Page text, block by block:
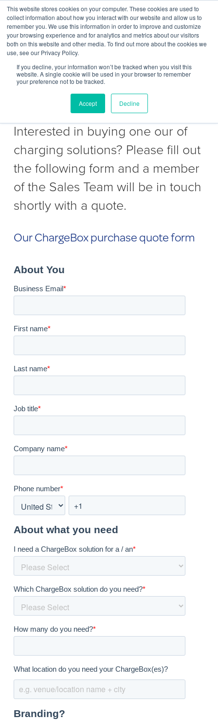
This website stores cookies on your computer. These cookies are used to
collect information about how you interact with our website and allow us to
remember you. We use this information in order to improve and customize
your browsing experience and for analytics and metrics about our visitors
both on this website and other media. To find out more about the cookies we
use, see our Privacy Policy.
If you decline, your information won’t be tracked when you visit this
website. A single cookie will be used in your browser to remember
your preference not to be tracked.
Accept Decline
Contact Us
Get a Quote to purchase
Interested in buying one our of
charging solutions? Please fill out
the following form and a member
of the Sales Team will be in touch
shortly with a quote.
Our ChargeBox purchase quote form